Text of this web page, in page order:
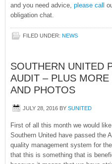
and you need advice, please call
obligation chat.
FILED UNDER: NEWS
SOUTHERN UNITED
AUDIT – PLUS
AND PHOTOS
JULY 28, 2016 BY SUNITED
First of all this month we would
Southern United have passed the
quality management system for
that this is something that is